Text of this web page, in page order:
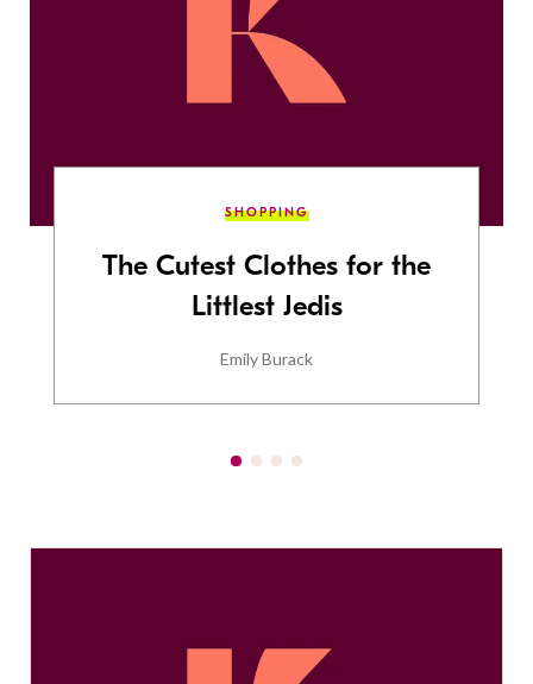
SHOPPING
The Cutest Clothes for the
Littlest Jedis
Emily Burack